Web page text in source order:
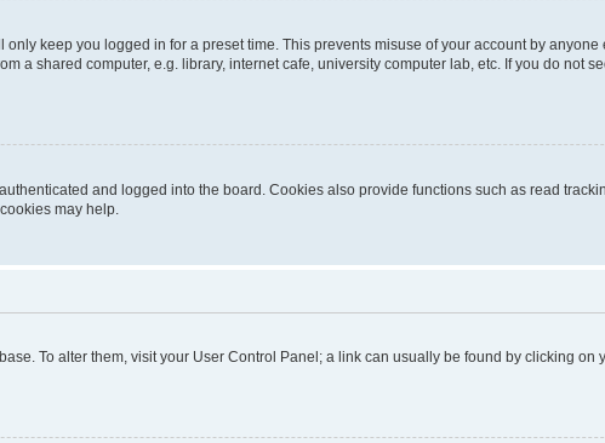
keep you logged in for a preset time. This prevents misuse of your account by anyone
a shared computer, e.g. library, internet cafe, university computer lab, etc. If you do not
and logged into the board. Cookies also provide functions such as read
may help.
To alter them, visit your User Control Panel; a link can usually be found by clicking